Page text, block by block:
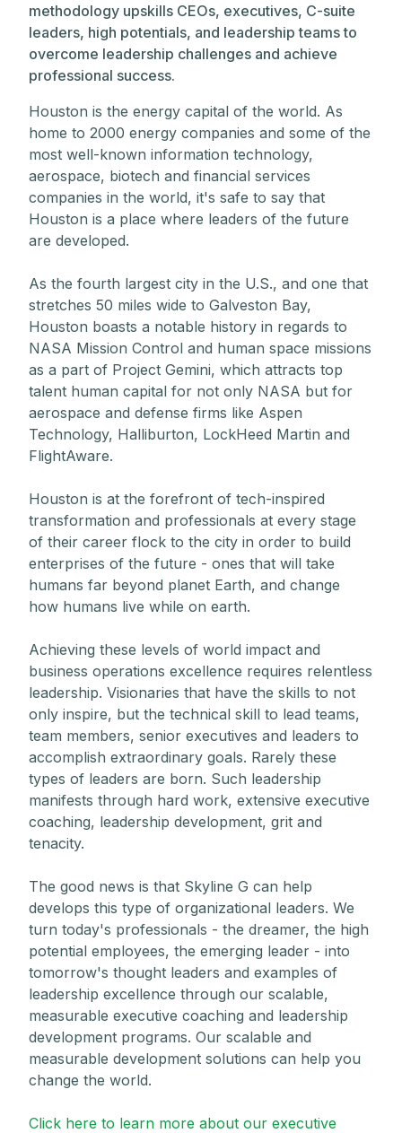
methodology upskills CEOs, executives, C-suite
leaders, high potentials, and leadership teams to
overcome leadership challenges and achieve
professional success.
Houston is the energy capital of the world. As
home to 2000 energy companies and some of the
most well-known information technology,
aerospace, biotech and financial services
companies in the world, it's safe to say that
Houston is a place where leaders of the future
are developed.
As the fourth largest city in the U.S., and one that
stretches 50 miles wide to Galveston Bay,
Houston boasts a notable history in regards to
NASA Mission Control and human space missions
as a part of Project Gemini, which attracts top
talent human capital for not only NASA but for
aerospace and defense firms like Aspen
Technology, Halliburton, LockHeed Martin and
FlightAware.
Houston is at the forefront of tech-inspired
transformation and professionals at every stage
of their career flock to the city in order to build
enterprises of the future - ones that will take
humans far beyond planet Earth, and change
how humans live while on earth.
Achieving these levels of world impact and
business operations excellence requires relentless
leadership. Visionaries that have the skills to not
only inspire, but the technical skill to lead teams,
team members, senior executives and leaders to
accomplish extraordinary goals. Rarely these
types of leaders are born. Such leadership
manifests through hard work, extensive executive
coaching, leadership development, grit and
tenacity.
The good news is that Skyline G can help
develops this type of organizational leaders. We
turn today's professionals - the dreamer, the high
potential employees, the emerging leader - into
tomorrow's thought leaders and examples of
leadership excellence through our scalable,
measurable executive coaching and leadership
development programs. Our scalable and
measurable development solutions can help you
change the world.
Click here to learn more about our executive